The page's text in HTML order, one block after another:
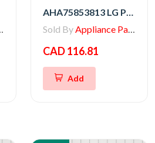
AHA75853813 LG PUMP ASSEMBLY,DRAIN
Sold ByAppliance Parts Store
CAD 116.81
Add